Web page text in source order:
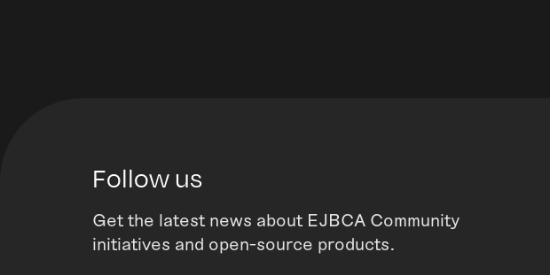
Follow us
Get the latest news about EJBCA Community
initiatives and open-source products.